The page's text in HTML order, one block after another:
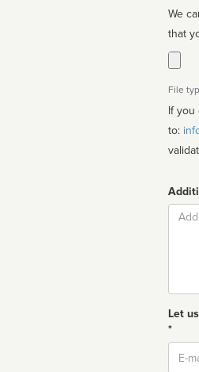
We
that
File
If you
to:
Let
*
Email